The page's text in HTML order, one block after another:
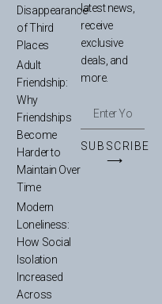
Disappearance
of Third
Places
Adult
Friendship:
Why
Friendships
Become
Harder to
Maintain Over
Time
Modern
Loneliness:
How Social
Isolation
Increased
Across
latest news,
receive
exclusive
deals, and
more.
SUBSCRIBE
⟶